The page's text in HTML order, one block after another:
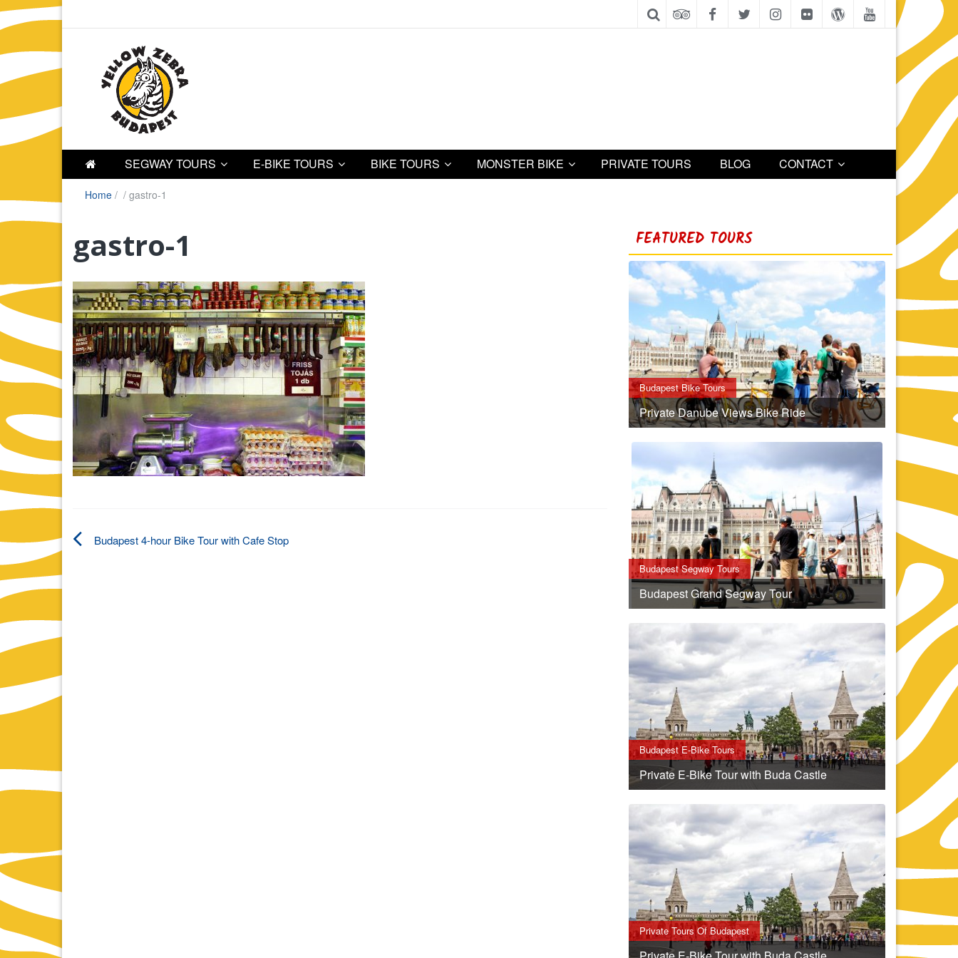
SEGWAY TOURS E-BIKE TOURS BIKE TOURS MONSTER BIKE PRIVATE TOURS BLOG CONTACT
Home / / gastro-1
gastro-1
Budapest 4-hour Bike Tour with Cafe Stop
FEATURED TOURS
Budapest Bike Tours
Private Danube Views Bike Ride
Budapest Segway Tours
Budapest Grand Segway Tour
Budapest E-Bike Tours
Private E-Bike Tour with Buda Castle
Private Tours Of Budapest